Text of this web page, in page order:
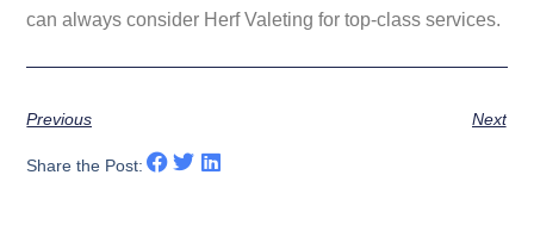
can always consider Herf Valeting for top-class services.
Previous Next
Share the Post: